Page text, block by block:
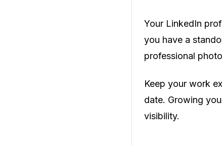
Your LinkedIn
you have a
professional
Keep your work
date. Growing
visibility.